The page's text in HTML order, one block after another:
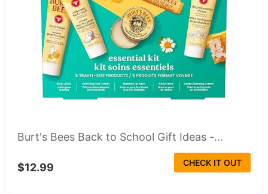
Burt's Bees Back to School Gift Ideas -...
$12.99 CHECK IT OUT